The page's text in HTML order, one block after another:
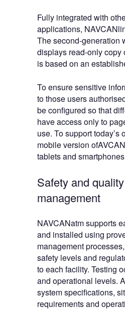
Fully integrated with
applications,
The second-generation
displays read-only copy
is based on an
To ensure sensitive
to those users
be configured so that
have access only to
use. To support today’s
mobile version
tablets and
Safety and
management
NAVCANatm supports
and installed using
management
safety levels and
to each facility. Testing
and operational levels.
system specifications,
requirements and